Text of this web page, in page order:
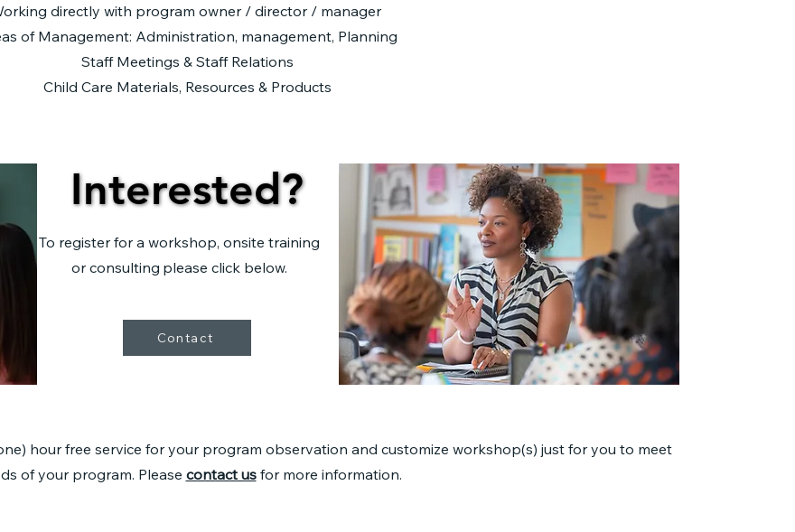
directly with program owner / director / manager
of Management: Administration, management, Planning
Staff Meetings & Staff Relations​
Child Care Materials, Resources & Products
Interested?
Interested?
To register for a workshop, onsite training
or consulting please click below.
Contact
hour free service for your program observation and customize workshop(s) just for you to meet
of your program. Please contact us for more information.